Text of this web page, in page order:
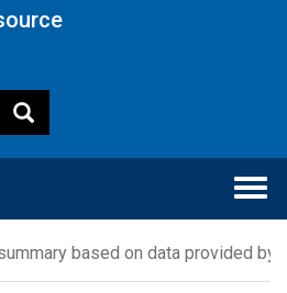
based on data provided by